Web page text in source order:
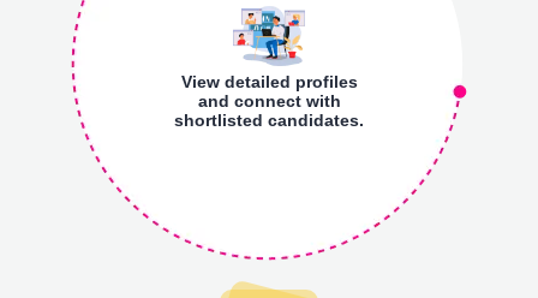
View detailed profiles
and connect with
shortlisted candidates.